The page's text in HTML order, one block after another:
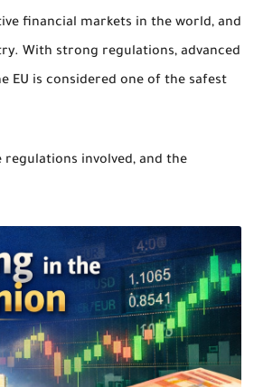
financial markets in the world, and
With strong regulations, advanced
is considered one of the safest
involved, and the